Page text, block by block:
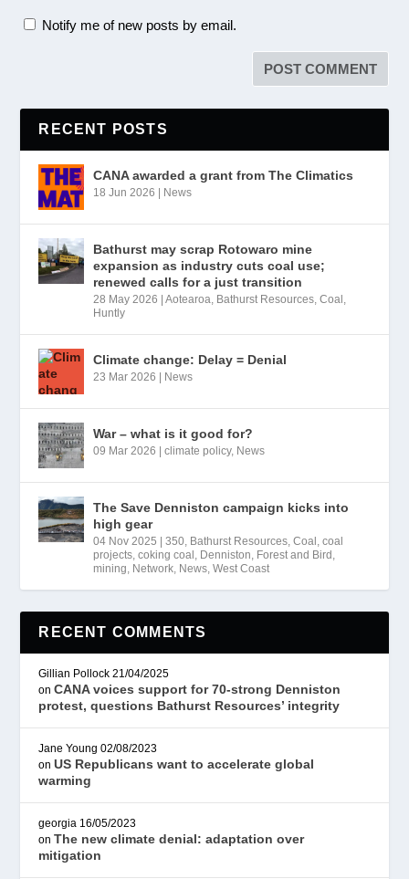
Notify me of new posts by email.
RECENT POSTS
CANA awarded a grant from The Climatics
18 Jun 2026 News
Bathurst may scrap Rotowaro mine
expansion as industry cuts coal use;
renewed calls for a just transition
28 May 2026 |Aotearoa, Bathurst Resources,Coal ,
Huntly
Climate change: Delay = Denial
23 Mar 2026 News
War – what is it good for?
09 Mar 2026 |climate policy, News
The Save Denniston campaign kicks into
high gear
04 Nov 2025 |350, Bathurst Resources,Coal ,coal
projects,coking coal , Denniston, Forest and Bird ,
mining, Network, News,West Coast
RECENT COMMENTS
Gillian Pollock 21/04/2025
onCANA voices support for 70-strong Denniston
protest, questions Bathurst Resources’ integrity
Jane Young 02/08/2023
onUS Republicans want to accelerate global
warming
georgia 16/05/2023
onThe new climate denial: adaptation over
mitigation